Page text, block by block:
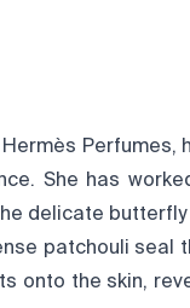
Perfumes,
She has
delicate
patchouli seal
onto the skin,